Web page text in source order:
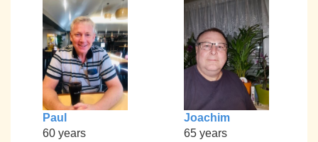
Paul
60 years
Joachim
65 years